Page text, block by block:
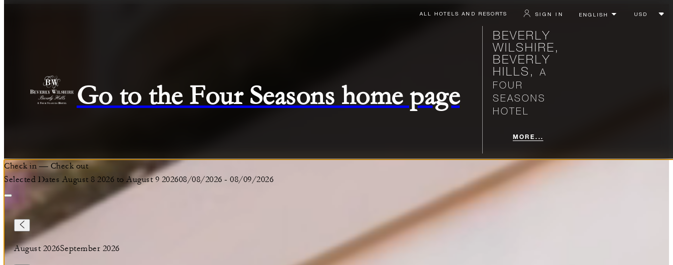
ALL HOTELS AND RESORTS SIGN IN
Go to the Four Seasons home page
BEVERLY
WILSHIRE,
BEVERLY
HILLS,
A
FOUR
SEASONS
HOTEL
MORE...
Check in — Check out
Selected Dates August 8 2026 to August 9 202608/08/2026 - 08/09/2026
August 2026September 2026